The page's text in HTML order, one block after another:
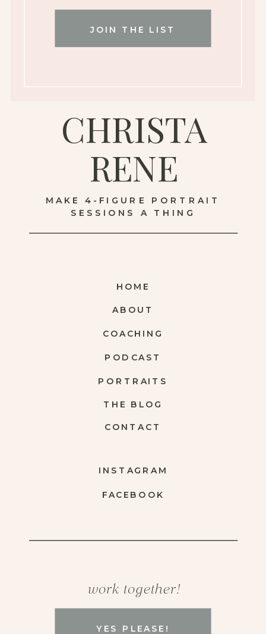
YES PLEASE!
work together!
FACEBOOK
INSTAGRAM
CONTACT
THE BLOG
PORTRAITS
COACHING
ABOUT
HOME
MAKE 4-FIGURE PORTRAIT
SESSIONS A THING
CHRISTA
RENE
JOIN THE LIST
PODCAST